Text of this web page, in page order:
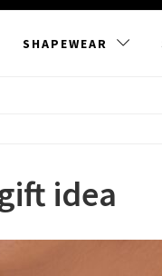
SHAPEWEAR
idea